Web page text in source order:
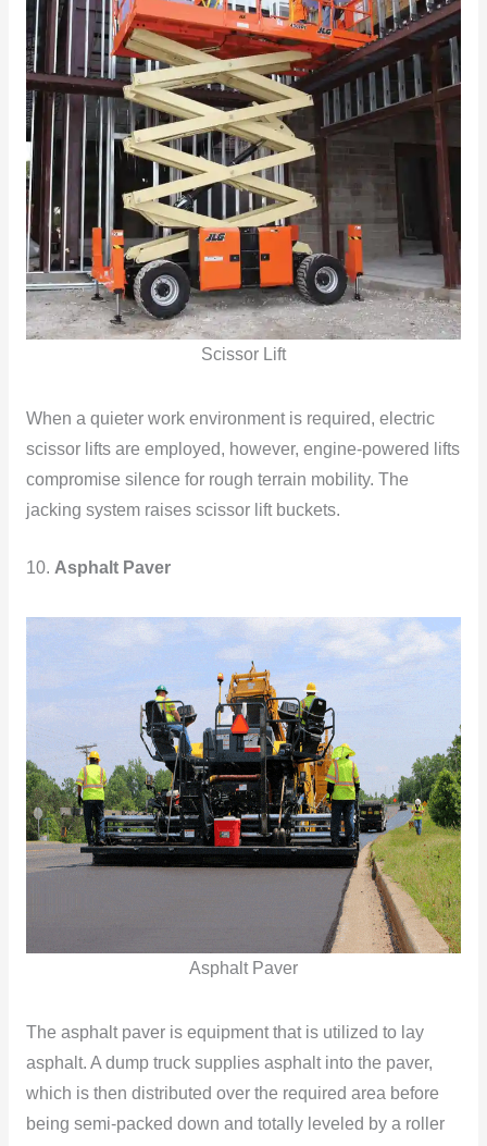
Scissor Lift
When a quieter work environment is required, electric
scissor lifts are employed, however, engine-powered lifts
compromise silence for rough terrain mobility. The
jacking system raises scissor lift buckets.
10. Asphalt Paver
Asphalt Paver
The asphalt paver is equipment that is utilized to lay
asphalt. A dump truck supplies asphalt into the paver,
which is then distributed over the required area before
being semi-packed down and totally leveled by a roller